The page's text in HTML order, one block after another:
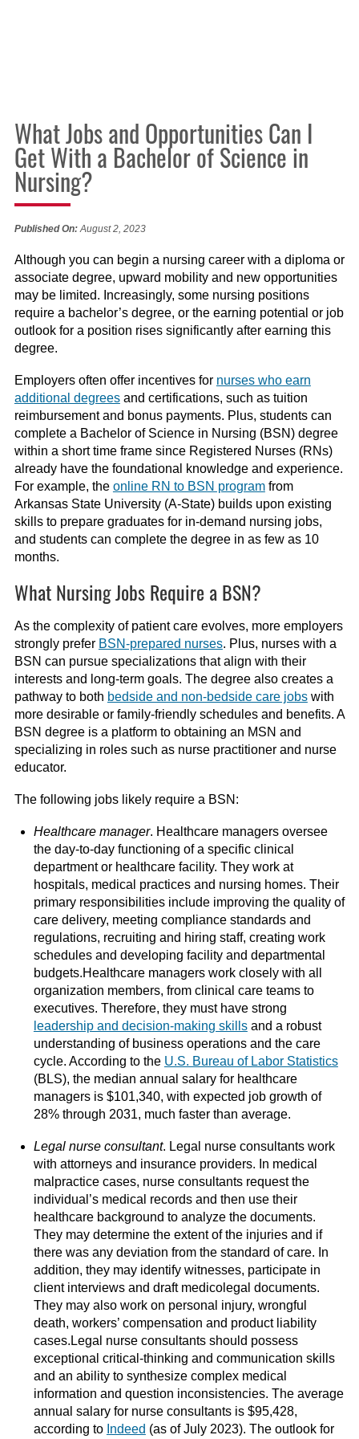
What Jobs and Opportunities Can I
Get With a Bachelor of Science in
Nursing?
Published On:August 2, 2023
Although you can begin a nursing career with a diploma or
associate degree, upward mobility and new opportunities
may be limited. Increasingly, some nursing positions
require a bachelor’s degree, or the earning potential or job
outlook for a position rises significantly after earning this
degree.
Employers often offer incentives for nurses who earn
additional degreesand certifications, such as tuition
reimbursement and bonus payments. Plus, students can
complete a Bachelor of Science in Nursing (BSN) degree
within a short time frame since Registered Nurses (RNs)
already have the foundational knowledge and experience.
For example, the online RN to BSN programfrom
Arkansas State University (A-State) builds upon existing
skills to prepare graduates for in-demand nursing jobs,
and students can complete the degree in as few as 10
months.
What Nursing Jobs Require a BSN?
As the complexity of patient care evolves, more employers
strongly prefer BSN-prepared nurses. Plus, nurses with a
BSN can pursue specializations that align with their
interests and long-term goals. The degree also creates a
pathway to both bedside and non-bedside care jobswith
more desirable or family-friendly schedules and benefits. A
BSN degree is a platform to obtaining an MSN and
specializing in roles such as nurse practitioner and nurse
educator.
The following jobs likely require a BSN:
Healthcare manager. Healthcare managers oversee
the day-to-day functioning of a specific clinical
department or healthcare facility. They work at
hospitals, medical practices and nursing homes. Their
primary responsibilities include improving the quality of
care delivery, meeting compliance standards and
regulations, recruiting and hiring staff, creating work
schedules and developing facility and departmental
budgets.Healthcare managers work closely with all
organization members, from clinical care teams to
executives. Therefore, they must have strong
leadership and decision-making skillsand a robust
understanding of business operations and the care
cycle. According to the U.S. Bureau of Labor Statistics
(BLS), the median annual salary for healthcare
managers is $101,340, with expected job growth of
28% through 2031, much faster than average.
Legal nurse consultant. Legal nurse consultants work
with attorneys and insurance providers. In medical
malpractice cases, nurse consultants request the
individual’s medical records and then use their
healthcare background to analyze the documents.
They may determine the extent of the injuries and if
there was any deviation from the standard of care. In
addition, they may identify witnesses, participate in
client interviews and draft medicolegal documents.
They may also work on personal injury, wrongful
death, workers’ compensation and product liability
cases.Legal nurse consultants should possess
exceptional critical-thinking and communication skills
and an ability to synthesize complex medical
information and question inconsistencies. The average
annual salary for nurse consultants is $95,428,
according to Indeed (as of July 2023). The outlook for